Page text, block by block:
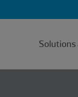
Solutions